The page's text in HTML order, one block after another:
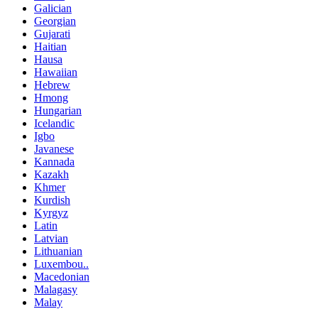
Galician
Georgian
Gujarati
Haitian
Hausa
Hawaiian
Hebrew
Hmong
Hungarian
Icelandic
Igbo
Javanese
Kannada
Kazakh
Khmer
Kurdish
Kyrgyz
Latin
Latvian
Lithuanian
Luxembou..
Macedonian
Malagasy
Malay